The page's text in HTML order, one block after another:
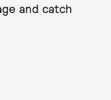
and catch